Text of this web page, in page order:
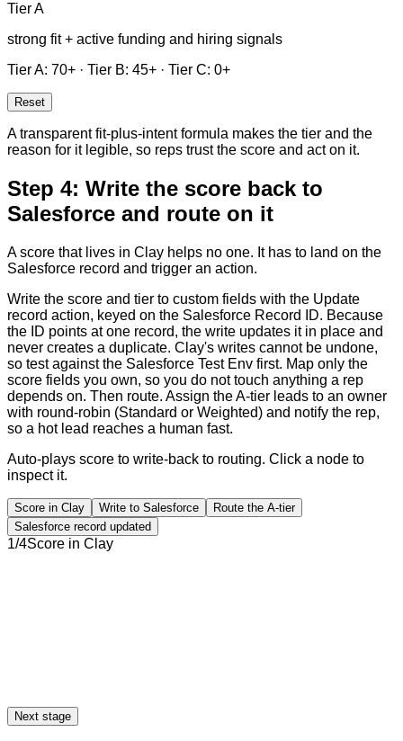
TierA
strong fit + active funding and hiring signals
TierA: 70+ · Tier B: 45+ · Tier C: 0+
Reset
A transparent fit-plus-intent formula makes the tier and the
reason for it legible, so reps trust the score and act on it.
Step 4: Write the score back to
Salesforce and route on it
A score that lives in Clay helps no one. It has to land on the
Salesforce record and trigger an action.
Write the score and tier to custom fields with the Update
record action, keyed on the Salesforce Record ID. Because
the ID points at one record, the write updates it in place and
never creates a duplicate. Clay's writes cannot be undone,
so test against the Salesforce Test Env first. Map only the
score fields you own, so you do not touch anything a rep
depends on. Then route. Assign the A-tier leads to an owner
with round-robin (Standard or Weighted) and notify the rep,
so a hot lead reaches a human fast.
Auto-plays score to write-back to routing. Click a node to
inspect it.
Score in Clay Write to Salesforce
Route the A-tier
Salesforce record updated
1/4Score in Clay
Next stage